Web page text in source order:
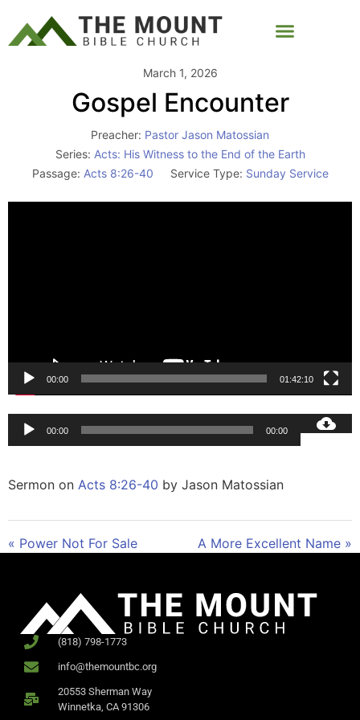
March 1, 2026
Gospel Encounter
Preacher: Pastor Jason Matossian
Series: Acts: His Witness to the End of the Earth
Passage: Acts 8:26-40 Service Type: Sunday Service
00:00 01:42:10
Audio
Player
00:00 00:00
Sermon on Acts 8:26-40 by Jason Matossian
« Power Not For Sale A More Excellent Name »
(818) 798-1773
info@themountbc.org
20553 Sherman Way
Winnetka, CA 91306